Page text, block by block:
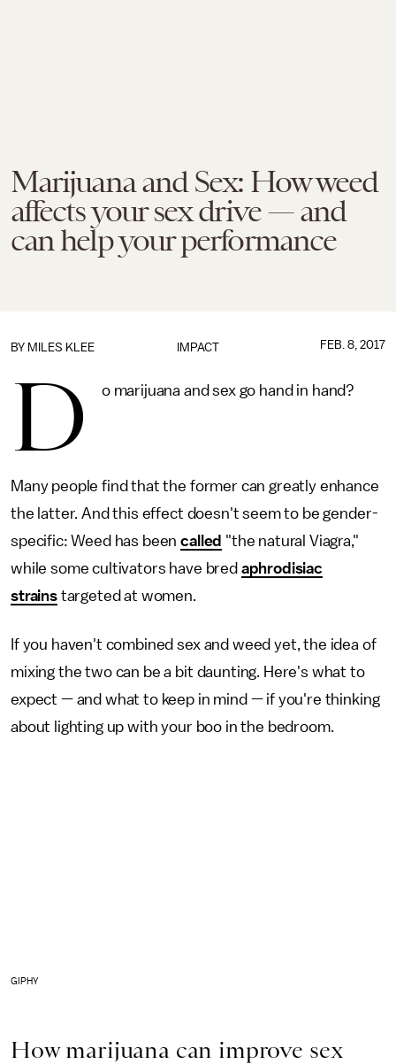
Marijuana and Sex: How weed
affects your sex drive — and
can help your performance
IMPACT
BY MILES KLEE FEB. 8, 2017
D o marijuana and sex go hand in hand?
Many people find that the former can greatly enhance
the latter. And this effect doesn't seem to be gender-
specific: Weed has beencalled "the natural Viagra,"
while some cultivators have bred aphrodisiac
strainstargeted at women.
If you haven't combined sex and weed yet, the idea of
mixing the two can be a bit daunting. Here's what to
expect — and what to keep in mind — if you're thinking
about lighting up with your boo in the bedroom.
GIPHY
How marijuana can improve sex